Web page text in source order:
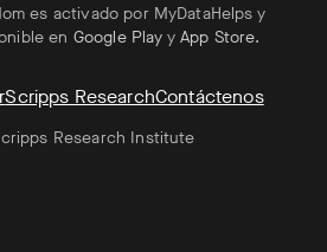
es activado por MyDataHelps y
en Google Play y App Store.
Scripps ResearchContáctenos
Research Institute